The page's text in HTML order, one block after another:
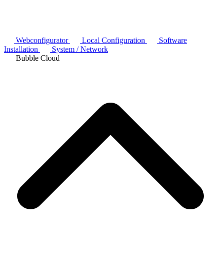
Webconfigurator Local Configuration
Software
Installation
System / Network
Bubble Cloud